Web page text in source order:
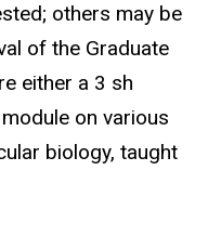
others may be
of the Graduate
either a 3 sh
on various
biology, taught